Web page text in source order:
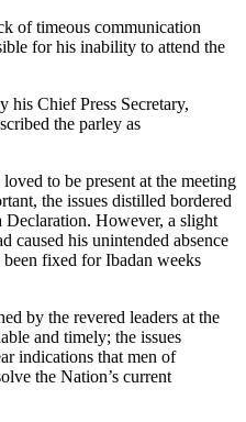
of timeous communication
for his inability to attend the
his Chief Press Secretary,
the parley as
to be present at the meeting
the issues distilled bordered
Declaration. However, a slight
caused his unintended absence
been fixed for Ibadan weeks
by the revered leaders at the
and timely; the issues
indications that men of
the Nation’s current